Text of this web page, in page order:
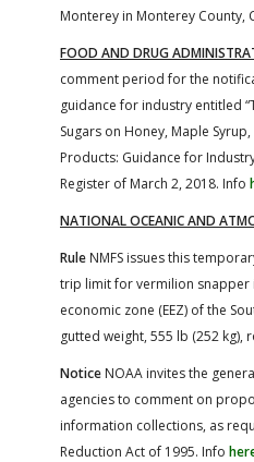
Monterey in Monterey County,
FOOD AND DRUG
comment period for the
guidance for industry entitled
Sugars on Honey, Maple
Products: Guidance for
Register of March 2, 2018. Info
NATIONAL OCEANIC AND
Rule NMFS issues this
trip limit for vermilion snapper
economic zone (EEZ) of the
gutted weight, 555 lb (252 kg),
Notice NOAA invites the
agencies to comment on
information collections, as
Reduction Act of 1995. Info